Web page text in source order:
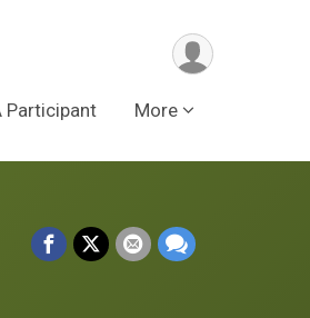
Participant More